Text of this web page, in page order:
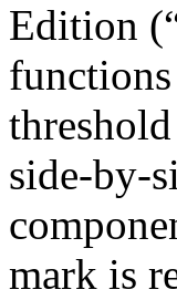
Edition
side-by-
mark is